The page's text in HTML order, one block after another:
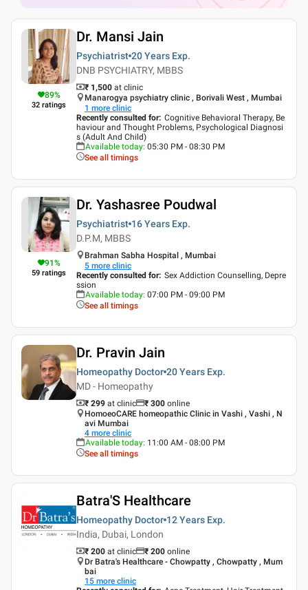
89%
32 ratings
Dr. Mansi Jain
Psychiatrist 20 Years Exp.
DNB PSYCHIATRY, MBBS
₹ 1,500 at clinic
Manarogya psychiatry clinic , Borivali West , Mumbai
1 more clinic
Recently consulted for: Cognitive Behavioral Therapy, Be
haviour and Thought Problems, Psychological Diagnosi
s (Adult And Child)
Available today: 05:30 PM - 08:30 PM
See all timings
91%
59 ratings
Dr. Yashasree Poudwal
Psychiatrist 16 Years Exp.
D.P.M, MBBS
Brahman Sabha Hospital , Mumbai
5 more clinic
Recently consulted for: Sex Addiction Counselling, Depre
ssion
Available today: 07:00 PM - 09:00 PM
See all timings
Dr. Pravin Jain
Homeopathy Doctor 20 Years Exp.
MD - Homeopathy
₹ 299 at clinic ₹ 300 online
HomoeoCARE homeopathic Clinic in Vashi , Vashi , N
avi Mumbai
4 more clinic
Available today: 11:00 AM - 08:00 PM
See all timings
Batra'S Healthcare
Homeopathy Doctor 12 Years Exp.
India, Dubai, London
₹ 200 at clinic ₹ 200 online
Dr Batra's Healthcare - Chowpatty , Chowpatty , Mum
bai
15 more clinic